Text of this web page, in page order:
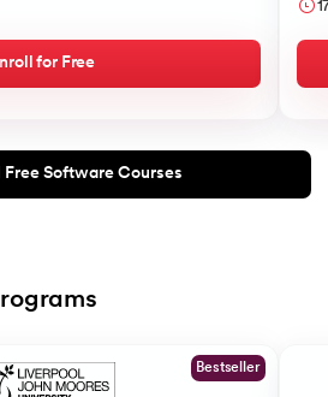
in Python
for Free
like
Software Courses
Bestseller